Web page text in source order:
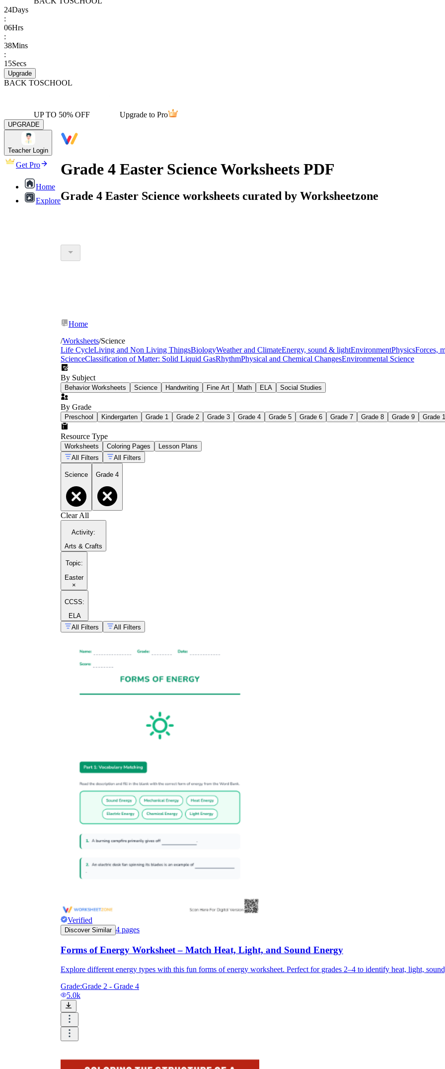
24Days
:
06Hrs
:
38Mins
:
15Secs
Upgrade
BACK TOSCHOOL
UP TO 50% OFF Upgrade to Pro
UPGRADE
Teacher Login
Get Pro
Home
Explore
Grade 4 Easter Science Worksheets PDF
Grade 4 Easter Science worksheets curated by Worksheetzone
Home
/Worksheets/Science
Life CycleLiving and Non Living ThingsBiologyWeather and ClimateEnergy, sound & lightEnvironmentPhysicsForces,
ScienceClassification of Matter: Solid Liquid GasRhythmPhysical and Chemical ChangesEnvironmental Science
By Subject
Behavior Worksheets Science Handwriting Fine Art Math ELA Social Studies
By Grade
Preschool Kindergarten Grade 1 Grade 2 Grade 3 Grade 4 Grade 5 Grade 6 Grade 7 Grade 8 Grade 9 Grade
Resource Type
Worksheets Coloring Pages
Lesson Plans
All Filters
All Filters
Science Grade 4
Clear All
Activity:
Arts & Crafts
Topic:
Easter
×
CCSS:
ELA
All Filters
All Filters
Verified
Discover Similar 4 pages
Forms of Energy Worksheet – Match Heat, Light, and Sound Energy
Explore different energy types with this fun forms of energy worksheet. Perfect for grades 2–4 to identify heat, light,
Grade:Grade 2 - Grade 4
5.0k